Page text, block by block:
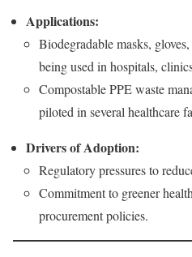
Applications:
Biodegradable masks,
being used in hospitals,
Compostable PPE waste
piloted in several healthcare
Drivers of Adoption:
Regulatory pressures to
Commitment to greener
procurement policies.